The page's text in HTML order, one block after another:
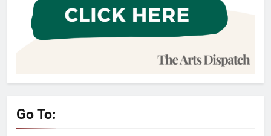
Go To: